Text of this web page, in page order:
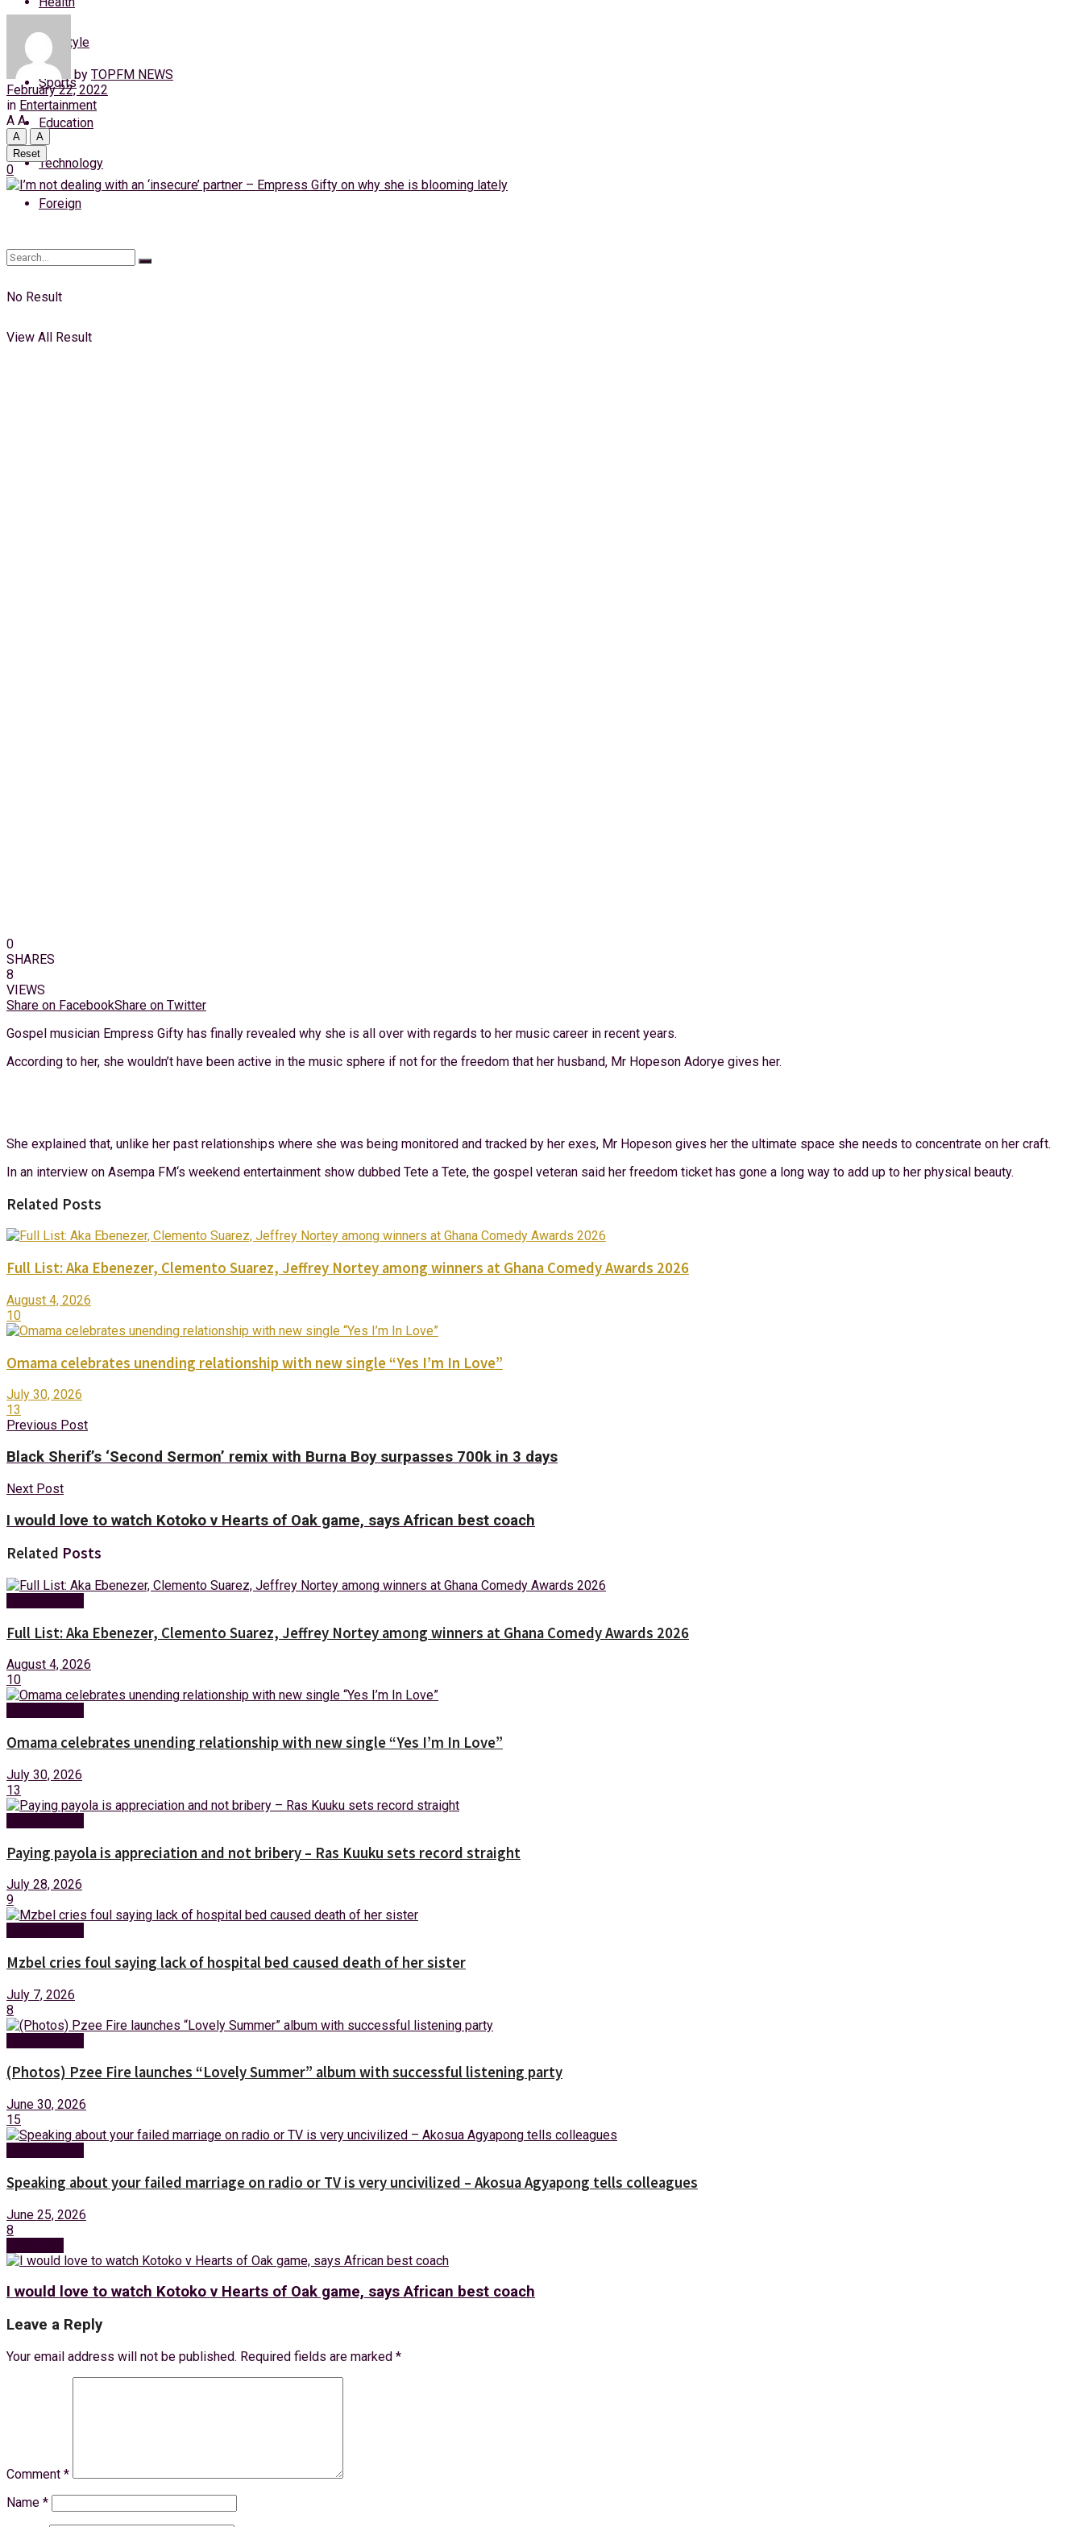
Thursday, 6 August, 2026
Login
Lifestyle
Sports
Education
Technology
Foreign
No Result
View All Result
by TOPFM NEWS
February 22, 2022
in Entertainment
A A
A
A
Reset
0
0
SHARES
8
VIEWS
Share on FacebookShare on Twitter
Gospel musician Empress Gifty has finally revealed why she is all over with regards to her music career in recent years.
According to her, she wouldn’t have been active in the music sphere if not for the freedom that her husband, Mr Hopeson Adorye gives her.
She explained that, unlike her past relationships where she was being monitored and tracked by her exes, Mr Hopeson gives her the ultimate space she needs to concentrate on her craft.
In an interview on Asempa FM‘s weekend entertainment show dubbed Tete a Tete, the gospel veteran said her freedom ticket has gone a long way to add up to her physical beauty.
Related Posts
Full List: Aka Ebenezer, Clemento Suarez, Jeffrey Nortey among winners at Ghana Comedy Awards 2026
August 4, 2026
10
Omama celebrates unending relationship with new single “Yes I’m In Love”
July 30, 2026
13
Previous Post
Black Sherif’s ‘Second Sermon’ remix with Burna Boy surpasses 700k in 3 days
Next Post
I would love to watch Kotoko v Hearts of Oak game, says African best coach
Related Posts
Full List: Aka Ebenezer, Clemento Suarez, Jeffrey Nortey among winners at Ghana Comedy Awards 2026
August 4, 2026
10
Omama celebrates unending relationship with new single “Yes I’m In Love”
July 30, 2026
13
Paying payola is appreciation and not bribery – Ras Kuuku sets record straight
July 28, 2026
9
Mzbel cries foul saying lack of hospital bed caused death of her sister
July 7, 2026
8
(Photos) Pzee Fire launches “Lovely Summer” album with successful listening party
June 30, 2026
15
Speaking about your failed marriage on radio or TV is very uncivilized – Akosua Agyapong tells colleagues
June 25, 2026
8
I would love to watch Kotoko v Hearts of Oak game, says African best coach
Leave a Reply
Your email address will not be published. Required fields are marked *
Comment *
Name *